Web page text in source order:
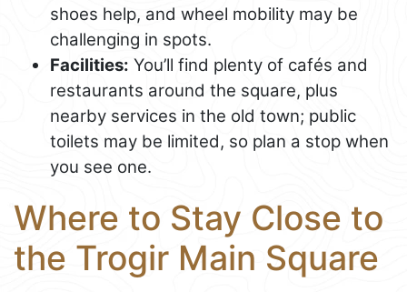
shoes help, and wheel mobility may be
challenging in spots.
Facilities: You’ll find plenty of cafés and
restaurants around the square, plus
nearby services in the old town; public
toilets may be limited, so plan a stop when
you see one.
Where to Stay Close to
the Trogir Main Square